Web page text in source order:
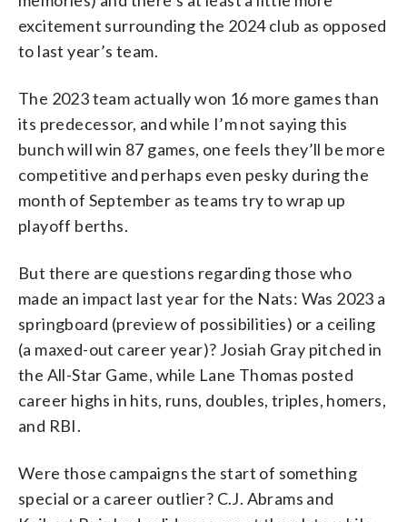
excitement surrounding the 2024 club as opposed
to last year’s team.
The 2023 team actually won 16 more games than
its predecessor, and while I’m not saying this
bunch will win 87 games, one feels they’ll be more
competitive and perhaps even pesky during the
month of September as teams try to wrap up
playoff berths.
But there are questions regarding those who
made an impact last year for the Nats: Was 2023 a
springboard (preview of possibilities) or a ceiling
(a maxed-out career year)? Josiah Gray pitched in
the All-Star Game, while Lane Thomas posted
career highs in hits, runs, doubles, triples, homers,
and RBI.
Were those campaigns the start of something
special or a career outlier? C.J. Abrams and